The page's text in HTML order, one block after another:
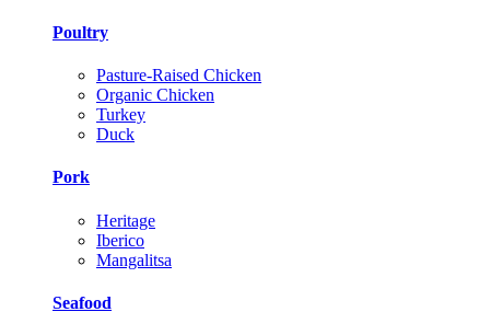
Poultry
Pasture-Raised Chicken
Organic Chicken
Turkey
Duck
Pork
Heritage
Iberico
Mangalitsa
Seafood